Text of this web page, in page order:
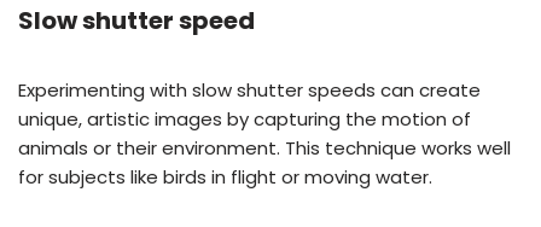
Slow shutter speed
Experimenting with slow shutter speeds can create
unique, artistic images by capturing the motion of
animals or their environment. This technique works well
for subjects like birds in flight or moving water.